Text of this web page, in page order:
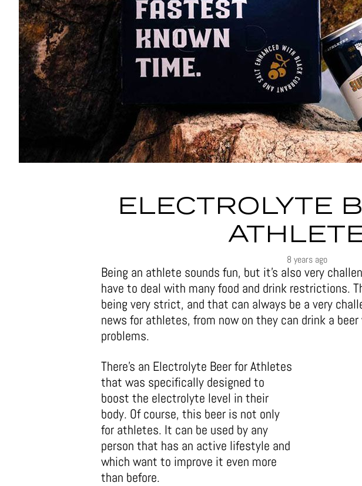
ELECTROLYTE
8 years ago
Being an athlete sounds fun, but it’s also very
have to deal with many food and drink restrictions.
being very strict, and that can always be a very
news for athletes, from now on they can drink a
problems.
There’s an Electrolyte Beer for Athletes
that was specifically designed to
boost the electrolyte level in their
body. Of course, this beer is not only
for athletes. It can be used by any
person that has an active lifestyle and
which want to improve it even more
than before.